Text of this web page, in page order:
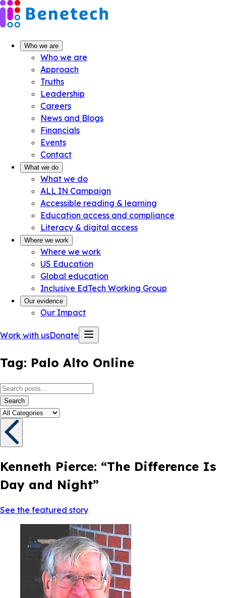
Skip
to
content
Who we are
Who we are
Approach
Truths
Leadership
Careers
News and Blogs
Financials
Events
Contact
What we do
What we do
ALL IN Campaign
Accessible reading & learning
Education access and compliance
Literacy & digital access
Where we work
Where we work
US Education
Global education
Inclusive EdTech Working Group
Our evidence
Our Impact
Work with usDonate
Tag: Palo Alto Online
Search
Kenneth Pierce: “The Difference Is
Day and Night”
See the featured story